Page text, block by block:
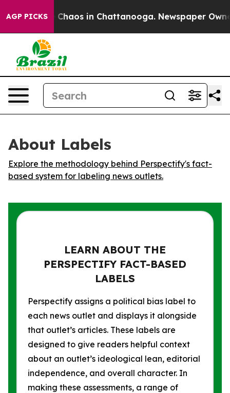
AGP PICKS
Collapse Chaos in Chattanooga. Newspaper
About Labels
Explore the methodology behind Perspectify's fact-
based system for labeling news outlets.
LEARN ABOUT THE
PERSPECTIFY FACT-BASED
LABELS
Perspectify assigns a political bias label to
each news outlet and displays it alongside
that outlet’s articles. These labels are
designed to give readers helpful context
about an outlet’s ideological lean, editorial
independence, and overall character. In
making these assessments, a range of